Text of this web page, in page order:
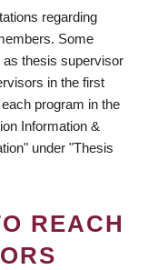
regarding
Some
thesis supervisor
in the first
program in the
Information &
under "Thesis
REACH